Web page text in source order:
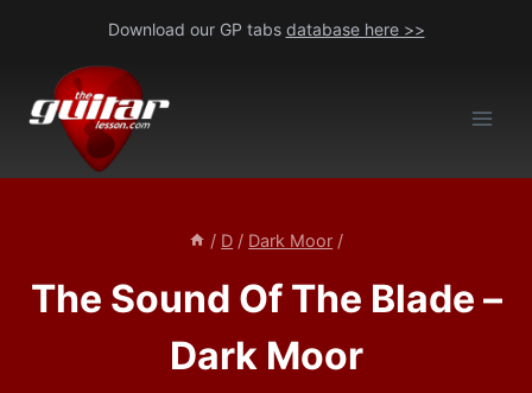
content
Download our GP tabs database here >>
/ D / Dark Moor /
The Sound Of The Blade –
Dark Moor